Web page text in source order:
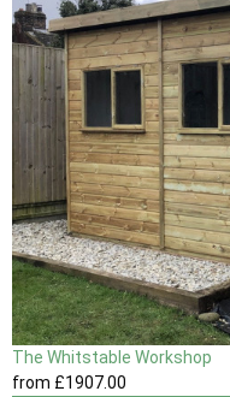
The Whitstable Workshop
from £1907.00